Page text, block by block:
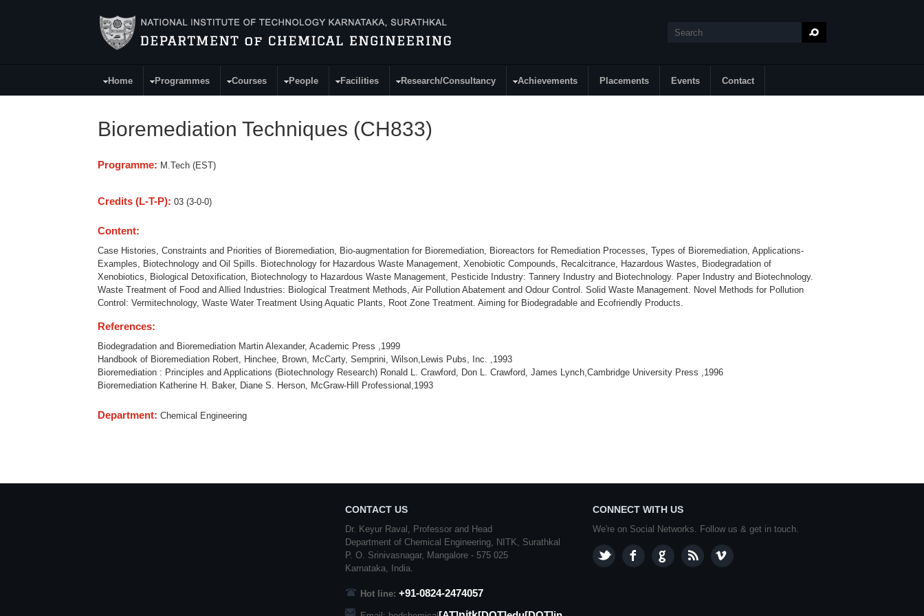
Search
Main Menu
Home Programmes Courses People Facilities Research/Consultancy Achievements Placements Events Contact
Bioremediation Techniques (CH833)
Programme: M.Tech (EST)
Credits (L-T-P): 03 (3-0-0)
Content:
Case Histories, Constraints and Priorities of Bioremediation, Bio-augmentation for Bioremediation, Bioreactors for Remediation Processes, Types of Bioremediation, Applications-
Examples, Biotechnology and Oil Spills. Biotechnology for Hazardous Waste Management, Xenobiotic Compounds, Recalcitrance, Hazardous Wastes, Biodegradation of
Xenobiotics, Biological Detoxification, Biotechnology to Hazardous Waste Management, Pesticide Industry: Tannery Industry and Biotechnology. Paper Industry and Biotechnology.
Waste Treatment of Food and Allied Industries: Biological Treatment Methods, Air Pollution Abatement and Odour Control. Solid Waste Management. Novel Methods for Pollution
Control: Vermitechnology, Waste Water Treatment Using Aquatic Plants, Root Zone Treatment. Aiming for Biodegradable and Ecofriendly Products.
References:
Biodegradation and Bioremediation Martin Alexander, Academic Press ,1999
Handbook of Bioremediation Robert, Hinchee, Brown, McCarty, Semprini, Wilson,Lewis Pubs, Inc. ,1993
Bioremediation : Principles and Applications (Biotechnology Research) Ronald L. Crawford, Don L. Crawford, James Lynch,Cambridge University Press ,1996
Bioremediation Katherine H. Baker, Diane S. Herson, McGraw-Hill Professional,1993
Department: Chemical Engineering
CONTACT US
Dr. Keyur Raval, Professor and Head
Department of Chemical Engineering,
NITK
Surathkal
P. O. Srinivasnagar, Mangalore - 575 025
Karnataka , India.
Hot line: +91-0824-2474057
CONNECT WITH US
We're on Social Networks. Follow us & get in touch.